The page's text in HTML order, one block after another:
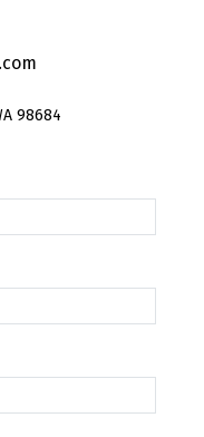
98684